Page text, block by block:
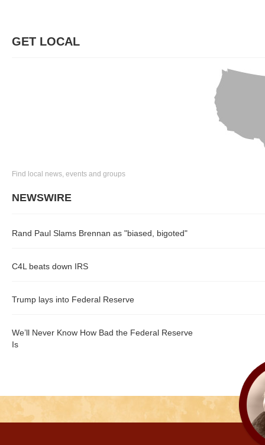
GET LOCAL
Find local news, events and groups
NEWSWIRE
Rand Paul Slams Brennan as "biased, bigoted"
C4L beats down IRS
Trump lays into Federal Reserve
We’ll Never Know How Bad the Federal Reserve
Is